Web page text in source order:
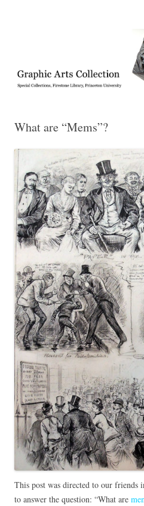
Collection,
What are “Mems”?
This post was directed to our friends
to answer the question: “What are